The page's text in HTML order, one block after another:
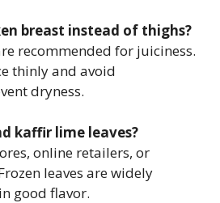
breast instead of thighs?
recommended for juiciness.
thinly and avoid
dryness.
kaffir lime leaves?
online retailers, or
leaves are widely
good flavor.